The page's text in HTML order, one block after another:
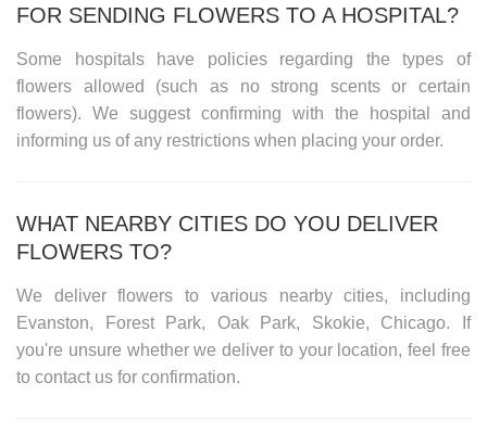
FOR SENDING FLOWERS TO A HOSPITAL?
Some hospitals have policies regarding the types of
flowers allowed (such as no strong scents or certain
flowers). We suggest confirming with the hospital and
informing us of any restrictions when placing your order.
WHAT NEARBY CITIES DO YOU DELIVER
FLOWERS TO?
We deliver flowers to various nearby cities, including
Evanston, Forest Park, Oak Park, Skokie, Chicago. If
you're unsure whether we deliver to your location, feel free
to contact us for confirmation.